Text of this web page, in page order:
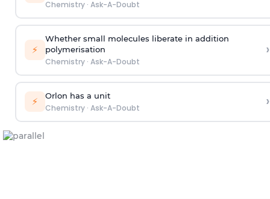
Chemistry· Ask-A-Doubt
⚡
Whether small molecules liberate in addition
polymerisation
Chemistry· Ask-A-Doubt
›
⚡ Orlon has a unit
Chemistry· Ask-A-Doubt ›